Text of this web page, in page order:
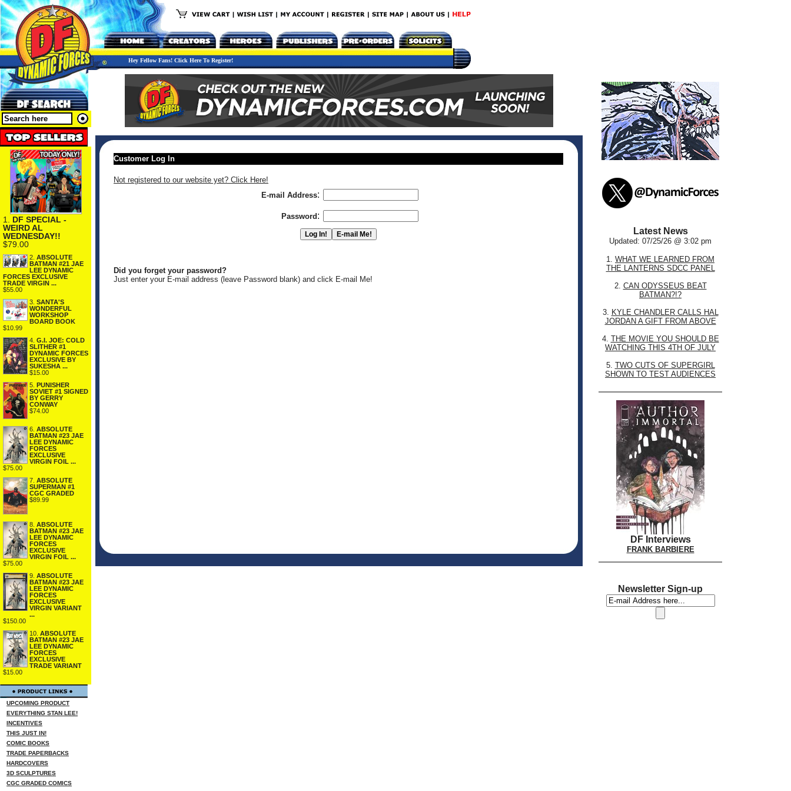
Hey Fellow Fans! Click Here To Register!
1. DF SPECIAL -
WEIRD AL
WEDNESDAY!!
$79.00
2. ABSOLUTE
BATMAN #21 JAE
LEE DYNAMIC
FORCES EXCLUSIVE
TRADE VIRGIN ...
$55.00
3. SANTA'S
WONDERFUL
WORKSHOP
BOARD BOOK
$10.99
4. G.I. JOE: COLD
SLITHER #1
DYNAMIC FORCES
EXCLUSIVE BY
SUKESHA ...
$15.00
5. PUNISHER
SOVIET #1 SIGNED
BY GERRY
CONWAY
$74.00
6. ABSOLUTE
BATMAN #23 JAE
LEE DYNAMIC
FORCES
EXCLUSIVE
VIRGIN FOIL ...
$75.00
7. ABSOLUTE
SUPERMAN #1
CGC GRADED
$89.99
8. ABSOLUTE
BATMAN #23 JAE
LEE DYNAMIC
FORCES
EXCLUSIVE
VIRGIN FOIL ...
$75.00
9. ABSOLUTE
BATMAN #23 JAE
LEE DYNAMIC
FORCES
EXCLUSIVE
VIRGIN VARIANT
...
$150.00
10. ABSOLUTE
BATMAN #23 JAE
LEE DYNAMIC
FORCES
EXCLUSIVE
TRADE VARIANT
$15.00
UPCOMING PRODUCT
EVERYTHING STAN LEE!
INCENTIVES
THIS JUST IN!
COMIC BOOKS
TRADE PAPERBACKS
HARDCOVERS
3D SCULPTURES
CGC GRADED COMICS
Customer Log In
Not registered to our website yet? Click Here!
E-mail Address:
Password :
Did you forget your password?
Just enter your E-mail address (leave Password blank) and click E-mail Me!
Latest News
Updated: 07/25/26 @ 3:02 pm
1. WHAT WE LEARNED FROM
THE LANTERNS SDCC PANEL
2. CAN ODYSSEUS BEAT
BATMAN?!?
3. KYLE CHANDLER CALLS HAL
JORDAN A GIFT FROM ABOVE
4. THE MOVIE YOU SHOULD BE
WATCHING THIS 4TH OF JULY
5. TWO CUTS OF SUPERGIRL
SHOWN TO TEST AUDIENCES
DF Interviews
FRANK BARBIERE
Newsletter Sign-up